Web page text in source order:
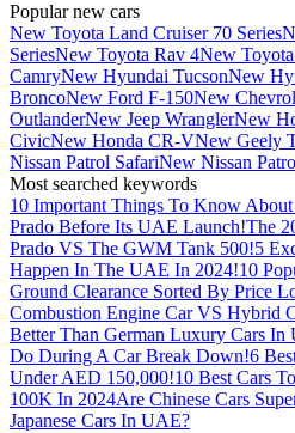
Popular new cars
New Toyota Land Cruiser 70 Series
SeriesNew Toyota Rav 4New
CamryNew Hyundai TucsonNew
BroncoNew Ford F-150New
OutlanderNew Jeep WranglerNew
CivicNew Honda CR-VNew Geely
Nissan Patrol SafariNew Nissan
Most searched keywords
10 Important Things To Know
Prado Before Its UAE Launch!The
Prado VS The GWM Tank 500!5
Happen In The UAE In 2024!10
Ground Clearance Sorted By Price
Combustion Engine Car VS Hybrid
Better Than German Luxury Cars In
Do During A Car Break Down!6
Under AED 150,000!10 Best Cars
100K In 2024Are Chinese Cars
Japanese Cars In UAE?